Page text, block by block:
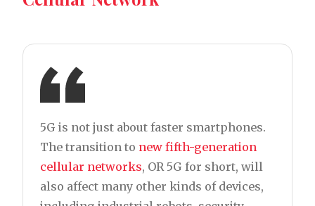
5G is not just about faster smartphones.
The transition to new fifth-generation
cellular networks, OR 5G for short, will
also affect many other kinds of devices,